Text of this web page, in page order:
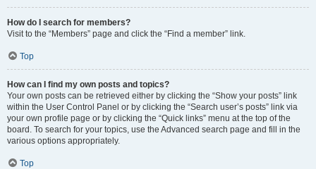
How do I search for members?
Visit to the “Members” page and click the “Find a member” link.
Top
How can I find my own posts and topics?
Your own posts can be retrieved either by clicking the “Show your posts” link
within the User Control Panel or by clicking the “Search user’s posts” link via
your own profile page or by clicking the “Quick links” menu at the top of the
board. To search for your topics, use the Advanced search page and fill in the
various options appropriately.
Top